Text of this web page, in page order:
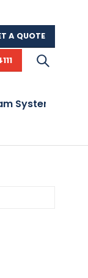
A QUOTE
Systems!